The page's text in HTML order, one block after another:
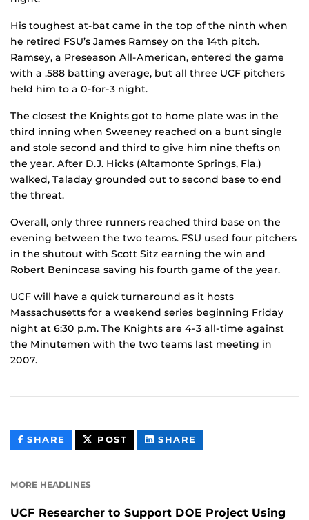
His toughest at-bat came in the top of the ninth when
he retired FSU’s James Ramsey on the 14th pitch.
Ramsey, a Preseason All-American, entered the game
with a .588 batting average, but all three UCF pitchers
held him to a 0-for-3 night.
The closest the Knights got to home plate was in the
third inning when Sweeney reached on a bunt single
and stole second and third to give him nine thefts on
the year. After D.J. Hicks (Altamonte Springs, Fla.)
walked, Taladay grounded out to second base to end
the threat.
Overall, only three runners reached third base on the
evening between the two teams. FSU used four pitchers
in the shutout with Scott Sitz earning the win and
Robert Benincasa saving his fourth game of the year.
UCF will have a quick turnaround as it hosts
Massachusetts for a weekend series beginning Friday
night at 6:30 p.m. The Knights are 4-3 all-time against
the Minutemen with the two teams last meeting in
2007.
SHARE THIS
CONTENT
POST THIS
CONTENT
SHARE
CONTENT
MORE HEADLINES
UCF Researcher to Support DOE Project Using